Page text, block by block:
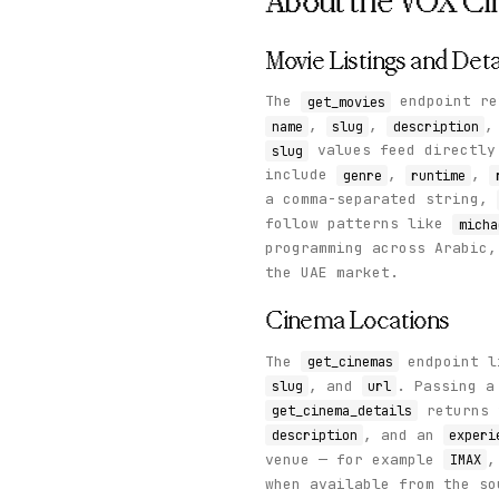
Movie Listings and
The get_movies endpoint
name , slug , description ,
slug values feed
include
genre , runtime ,
a comma-separated string,
follow patterns like
programming across
the UAE market.
Cinema Locations
The get_cinemas endpoint
slug , and url . Passing a
get_cinema_details
description , and an
venue — for example
IMAX ,
when available from the